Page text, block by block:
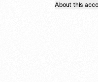
About this